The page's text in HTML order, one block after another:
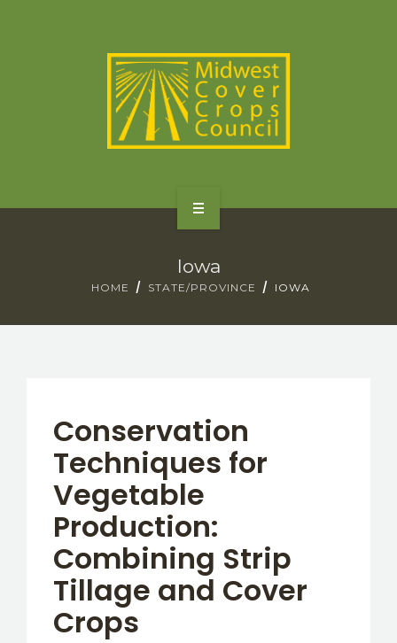
STATES/PROVINCES
OTHER RESOURCES
Iowa
HOME STATE/PROVINCE IOWA
Conservation
Techniques for
Vegetable
Production:
Combining Strip
Tillage and Cover
Crops